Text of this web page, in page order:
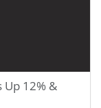
Up 12% &